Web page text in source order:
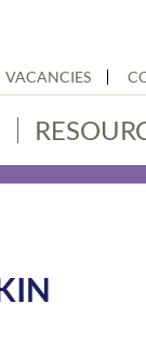
VACANCIES